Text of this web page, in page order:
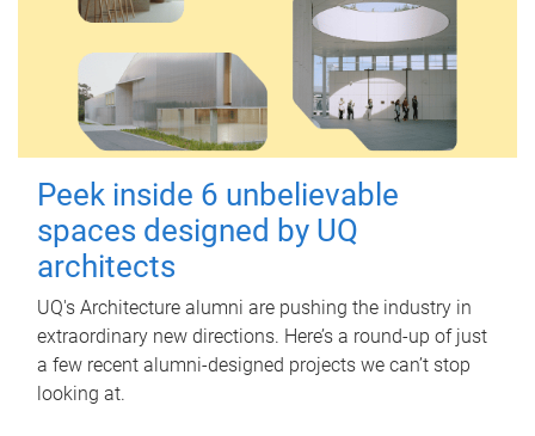
Peek inside 6 unbelievable
spaces designed by UQ
architects
UQ's Architecture alumni are pushing the industry in
extraordinary new directions. Here’s a round-up of just
a few recent alumni-designed projects we can’t stop
looking at.